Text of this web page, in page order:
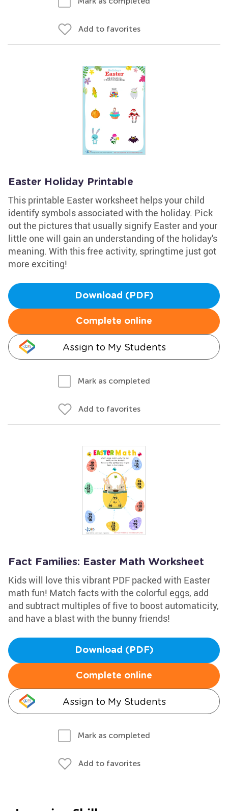
Add to favorites
Easter Holiday Printable
This printable Easter worksheet helps your child
identify symbols associated with the holiday. Pick
out the pictures that usually signify Easter and your
little one will gain an understanding of the holiday's
meaning. With this free activity, springtime just got
more exciting!
Download (PDF)
Complete online
Assign to My Students
Mark as completed
Add to favorites
Fact Families: Easter Math Worksheet
Kids will love this vibrant PDF packed with Easter
math fun! Match facts with the colorful eggs, add
and subtract multiples of five to boost automaticity,
and have a blast with the bunny friends!
Download (PDF)
Complete online
Assign to My Students
Mark as completed
Add to favorites